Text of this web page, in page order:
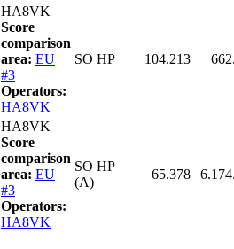
HA8VK
Score
comparison
area: EU
#3
Operators:
HA8VK
SO HP 104.213
HA8VK
Score
comparison
area: EU
#3
Operators:
HA8VK
SO HP
(A)
65.378